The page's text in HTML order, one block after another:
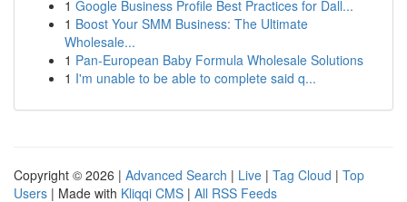
1 Google Business Profile Best Practices for Dall...
1 Boost Your SMM Business: The Ultimate
Wholesale...
1 Pan-European Baby Formula Wholesale Solutions
1 I'm unable to be able to complete said q...
Copyright © 2026 | Advanced Search | Live | Tag Cloud | Top
Users | Made with Kliqqi CMS | All RSS Feeds